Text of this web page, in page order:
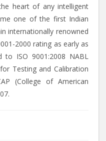
heart of any intelligent
one of the first Indian
internationally renowned
2000 rating as early as
to ISO 9001:2008 NABL
Testing and Calibration
(College of American